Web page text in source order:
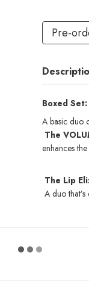
Pre-
Boxed
A basic duo
The
enhances
The Lip
A duo